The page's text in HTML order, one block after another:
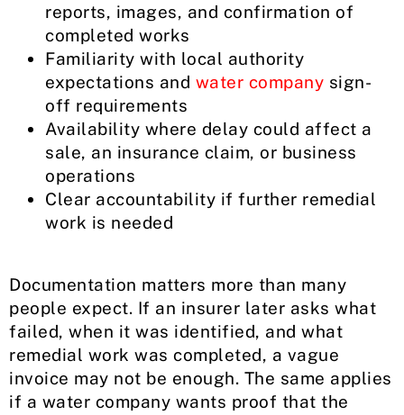
reports, images, and confirmation of
completed works
Familiarity with local authority
expectations and water company sign-
off requirements
Availability where delay could affect a
sale, an insurance claim, or business
operations
Clear accountability if further remedial
work is needed
Documentation matters more than many
people expect. If an insurer later asks what
failed, when it was identified, and what
remedial work was completed, a vague
invoice may not be enough. The same applies
if a water company wants proof that the